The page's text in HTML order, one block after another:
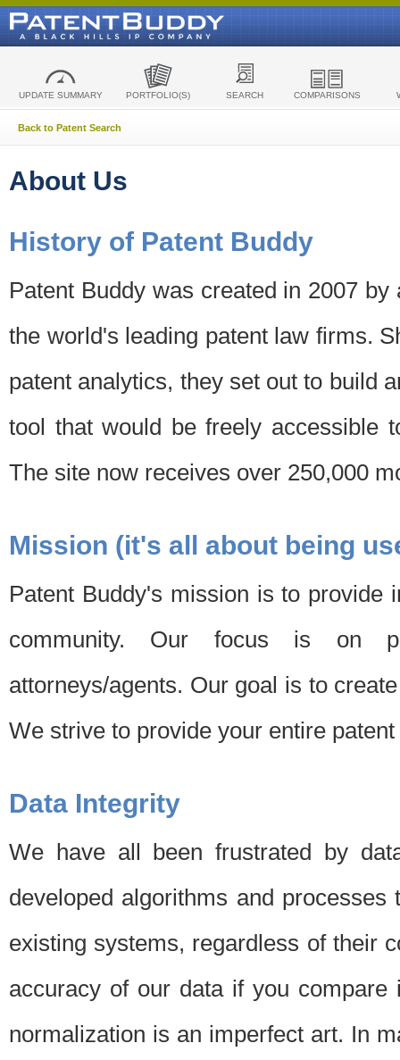
UPDATE SUMMARY PORTFOLIO(S) SEARCH COMPARISONS
Back to Patent Search
About Us
History of Patent Buddy
Patent Buddy was created in 2007
the world's leading patent law firms.
patent analytics, they set out to build
tool that would be freely accessible
The site now receives over 250,000
Mission (it's all about being
Patent Buddy's mission is to provide
community. Our focus is on
attorneys/agents. Our goal is to
We strive to provide your entire
Data Integrity
We have all been frustrated by
developed algorithms and
existing systems, regardless of their
accuracy of our data if you
normalization is an imperfect art. In